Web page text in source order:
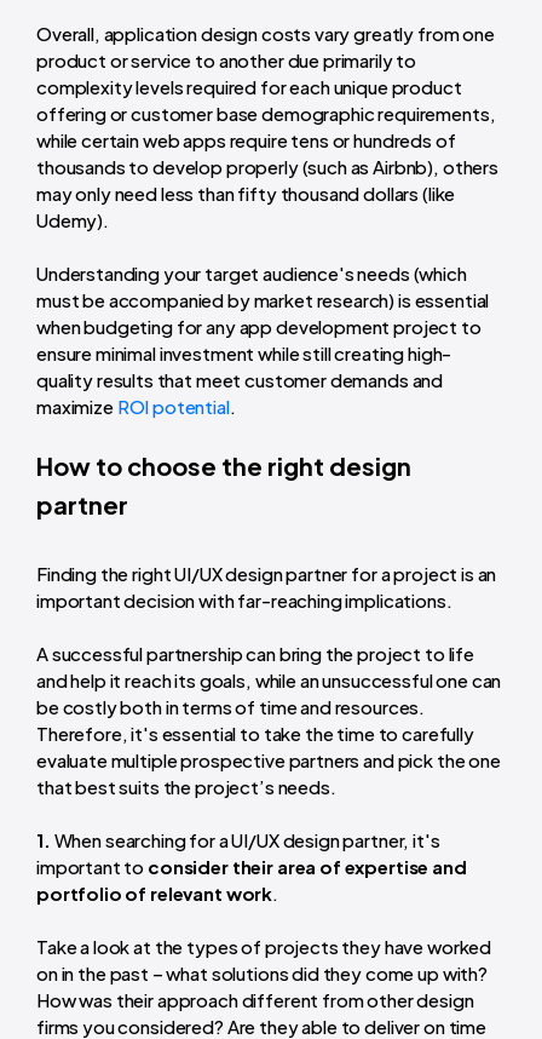
Overall, application design costs vary greatly from one
product or service to another due primarily to
complexity levels required for each unique product
offering or customer base demographic requirements,
while certain web apps require tens or hundreds of
thousands to develop properly (such as Airbnb), others
may only need less than fifty thousand dollars (like
Udemy).
Understanding your target audience's needs (which
must be accompanied by market research) is essential
when budgeting for any app development project to
ensure minimal investment while still creating high-
quality results that meet customer demands and
maximize ROI potential.
How to choose the right design
partner
Finding the right UI/UX design partner for a project is an
important decision with far-reaching implications.
A successful partnership can bring the project to life
and help it reach its goals, while an unsuccessful one can
be costly both in terms of time and resources.
Therefore, it's essential to take the time to carefully
evaluate multiple prospective partners and pick the one
that best suits the project’s needs.
1. When searching for a UI/UX design partner, it's
important to consider their area of expertise and
portfolio of relevant work.
Take a look at the types of projects they have worked
on in the past – what solutions did they come up with?
How was their approach different from other design
firms you considered? Are they able to deliver on time